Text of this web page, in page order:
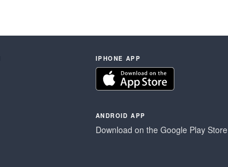
IPHONE APP
ANDROID APP
Download on the Google Play Store